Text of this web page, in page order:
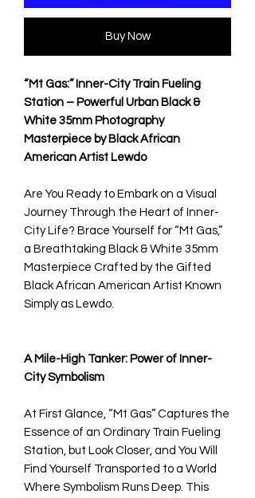
Buy Now
“Mt Gas:” Inner-City Train Fueling
Station – Powerful Urban Black &
White 35mm Photography
Masterpiece by Black African
American Artist Lewdo
Are You Ready to Embark on a Visual
Journey Through the Heart of Inner-
City Life? Brace Yourself for “Mt Gas,”
a Breathtaking Black & White 35mm
Masterpiece Crafted by the Gifted
Black African American Artist Known
Simply as Lewdo.
A Mile-High Tanker: Power of Inner-
City Symbolism
At First Glance, “Mt Gas” Captures the
Essence of an Ordinary Train Fueling
Station, but Look Closer, and You Will
Find Yourself Transported to a World
Where Symbolism Runs Deep. This